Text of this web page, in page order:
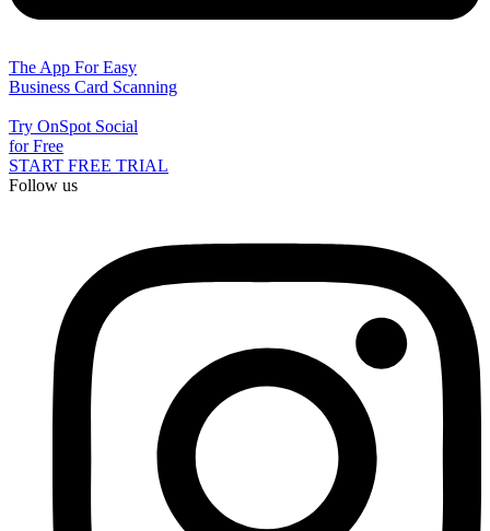
The App For Easy
Business Card Scanning
Try OnSpot Social
for Free
START FREE TRIAL
Follow us